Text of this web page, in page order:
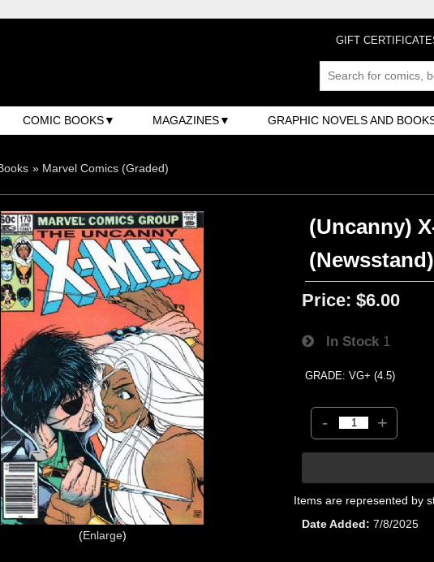
GIFT
COMIC BOOKS MAGAZINES GRAPHIC NOVELS AND
» Marvel Comics (Graded)
Enlarge
(Uncanny)
(Newsstand)
Price: $6.00
In Stock 1
GRADE: VG+ (4.5)
- +
Items are represented by
Date Added
7/8/2025